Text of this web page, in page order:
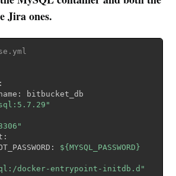
Jira ones.
bitbucket_db
${MYSQL_PASSWORD}
docker-entrypoint-initdb.d"